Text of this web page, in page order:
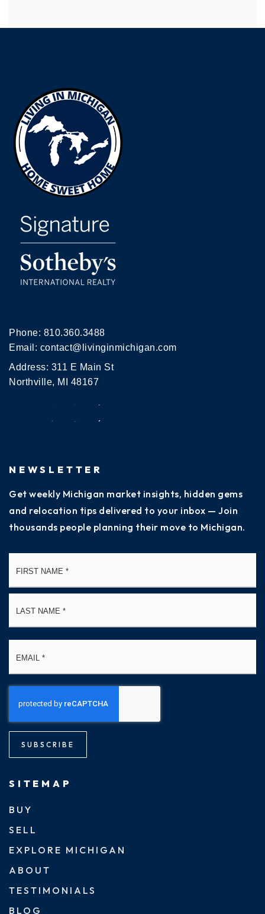
Phone: 810.360.3488
Email: contact@livinginmichigan.com
Address: 311 E Main St
Northville, MI 48167
NEWSLETTER
Get weekly Michigan market insights, hidden gems
and relocation tips delivered to your inbox — Join
thousands people planning their move to Michigan.
SUBSCRIBE
SITEMAP
BUY
SELL
EXPLORE MICHIGAN
ABOUT
TESTIMONIALS
BLOG